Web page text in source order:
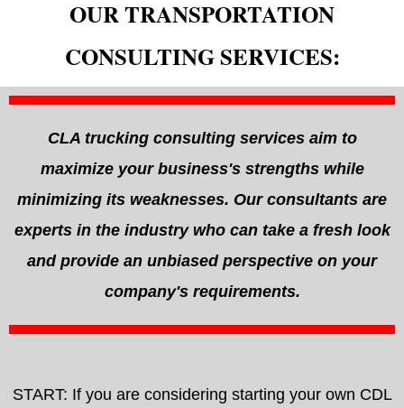
OUR TRANSPORTATION
CONSULTING SERVICES:
CLA trucking consulting services aim to
maximize your business's strengths while
minimizing its weaknesses. Our consultants are
experts in the industry who can take a fresh look
and provide an unbiased perspective on your
company's requirements.
START: If you are considering starting your own CDL